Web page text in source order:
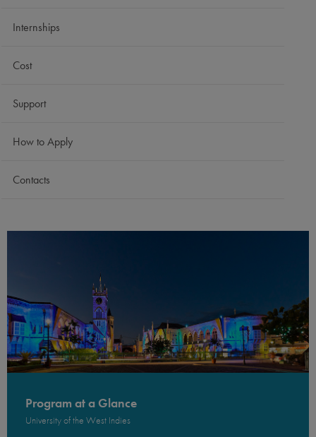
Internships
Cost
Support
How to Apply
Contacts
Program at a Glance
University of the West Indies